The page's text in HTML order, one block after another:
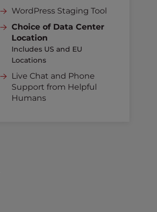
WordPress Staging Tool
Choice of Data Center
Location
Includes US and EU
Locations
Live Chat and Phone
Support from Helpful
Humans